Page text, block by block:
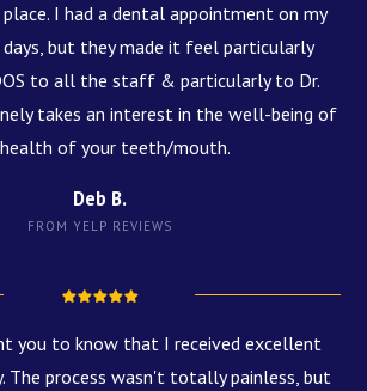
I had a dental appointment on my
but they made it feel particularly
to all the staff & particularly to Dr.
takes an interest in the well-being of
of your teeth/mouth.
Deb B.
FROM YELP REVIEWS
you to know that I received excellent
The process wasn't totally painless, but